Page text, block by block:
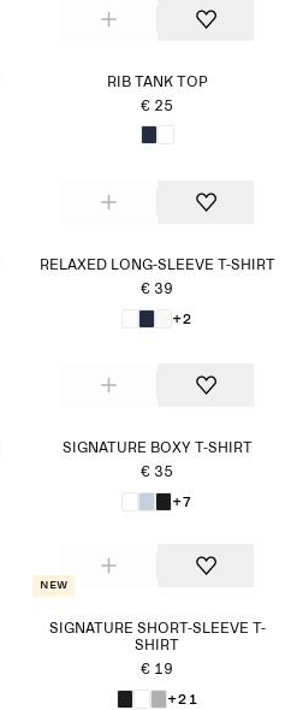
RIB TANK TOP
€ 25
RELAXED LONG-SLEEVE T-SHIRT
€ 39
+2
SIGNATURE BOXY T-SHIRT
€ 35
+7
New
SIGNATURE SHORT-SLEEVE T-
SHIRT
€ 19
+21